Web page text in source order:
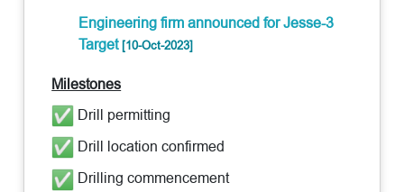
Engineering firm announced for Jesse-3
Target[10-Oct-2023]
Milestones
Drill permitting
Drill location confirmed
Drilling commencement